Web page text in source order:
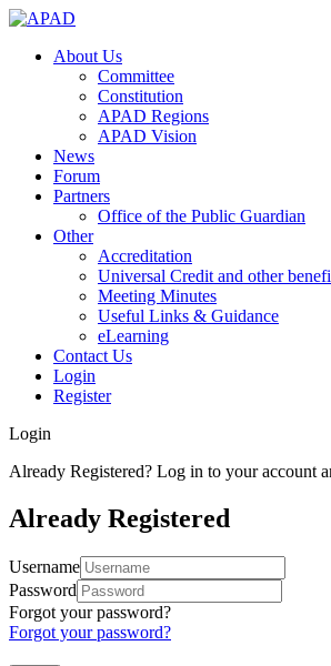
About Us
Committee
Constitution
APAD Regions
APAD Vision
News
Forum
Partners
Office of the Public Guardian
Other
Accreditation
Universal Credit and other
Meeting Minutes
Useful Links & Guidance
eLearning
Contact Us
Login
Register
Login
Already Registered? Log in to your account
Already Registered
Username
Password
Forgot your password?
Forgot your password?